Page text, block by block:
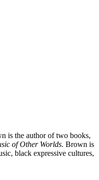
is the author of two books,
of Other Worlds. Brown is
black expressive cultures,